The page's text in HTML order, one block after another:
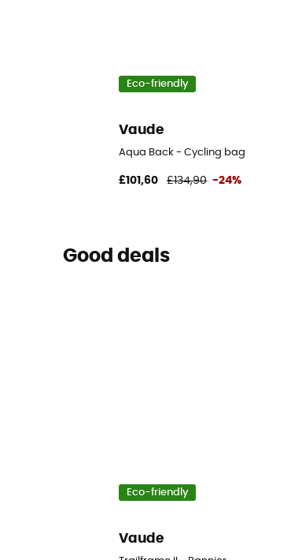
Eco-friendly
Vaude
Aqua Back - Cycling bag
£101,60 £134,90 -24%
Good deals
Eco-friendly
Vaude